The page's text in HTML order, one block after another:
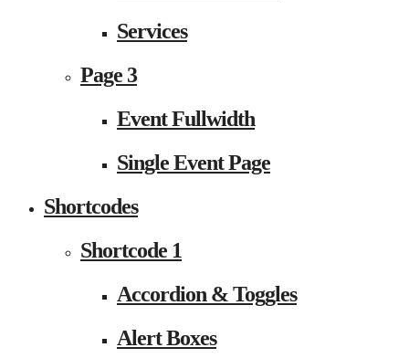
Services
Page 3
Event Fullwidth
Single Event Page
Shortcodes
Shortcode 1
Accordion & Toggles
Alert Boxes